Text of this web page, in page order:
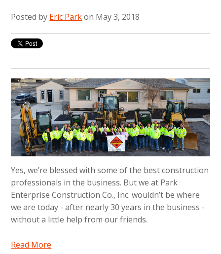
Posted by Eric Parkon May 3, 2018
Yes, we’re blessed with some of the best construction
professionals in the business. But we at Park
Enterprise Construction Co., Inc. wouldn’t be where
we are today - after nearly 30 years in the business -
without a little help from our friends.
Read More